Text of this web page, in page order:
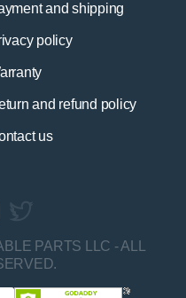
and shipping
policy
and refund policy
us
PARTS LLC - ALL